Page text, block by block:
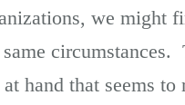
we might
circumstances.
at hand that seems